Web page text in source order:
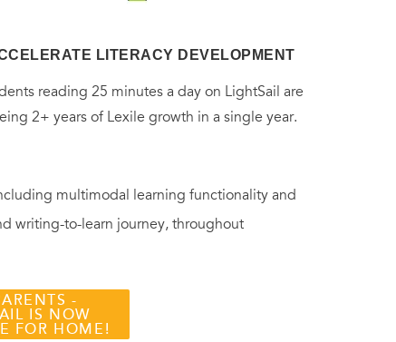
LITERACY DEVELOPMENT
reading 25 minutes a day on LightSail are
2+ years of Lexile growth in a single year.
multimodal learning functionality and
writing-to-learn journey, throughout
-
IS NOW
FOR HOME!